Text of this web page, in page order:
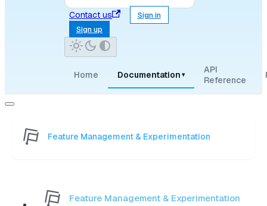
Contact us
Sign in
Sign up
Home Documentation ▾
API
Reference
Feature Management & Experimentation
Feature Management & Experimentation